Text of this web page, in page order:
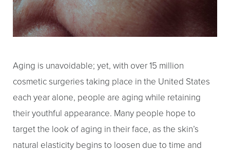
Aging is unavoidable; yet, with over 15 million
cosmetic surgeries taking place in the United States
each year alone, people are aging while retaining
their youthful appearance. Many people hope to
target the look of aging in their face, as the skin’s
natural elasticity begins to loosen due to time and